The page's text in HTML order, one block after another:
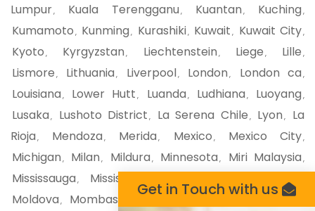
Lumpur, Kuala Terengganu , Kuantan , Kuching ,
Kumamoto , Kunming , Kurashiki, Kuwait , Kuwait City,
Kyoto , Kyrgyzstan , Liechtenstein , Liege , Lille ,
Lismore , Lithuania , Liverpool, London , London ca ,
Louisiana , Lower Hutt , Luanda , Ludhiana , Luoyang ,
Lusaka , Lushoto District , La Serena Chile , Lyon ,
La
Rioja , Mendoza , Merida , Mexico , Mexico City,
Michigan , Milan , Mildura , Minnesota , Miri Malaysia ,
Mississauga , Mississippi Miyazaki
Moldova , Mombasa Monaco Moncton Mongolia
Get in Touch with us